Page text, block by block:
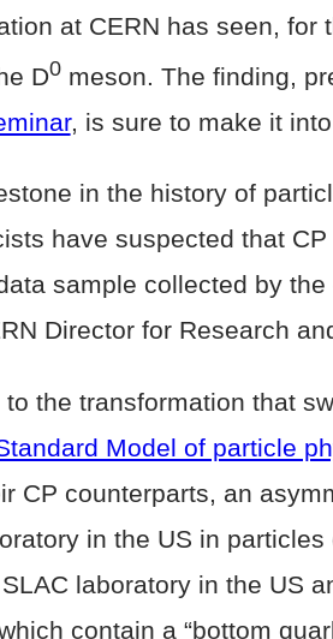
at CERN has seen,
D0meson. The finding,
, is sure to make it
in the history of
have suspected that
sample collected by
Director for Research
the transformation that
Model of particle
CP counterparts, an
in the US in
laboratory in the US
contain a “bottom